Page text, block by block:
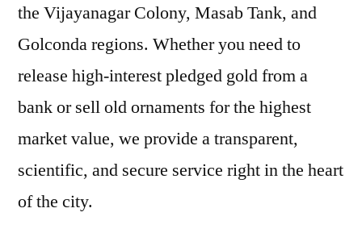
the Vijayanagar Colony, Masab Tank, and
Golconda regions. Whether you need to
release high-interest pledged gold from a
bank or sell old ornaments for the highest
market value, we provide a transparent,
scientific, and secure service right in the heart
of the city.